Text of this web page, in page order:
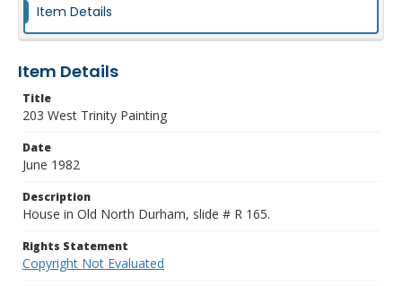
Item Details
Item Details
Title
203 West Trinity Painting
Date
June 1982
Description
House in Old North Durham, slide # R 165.
Rights Statement
Copyright Not Evaluated